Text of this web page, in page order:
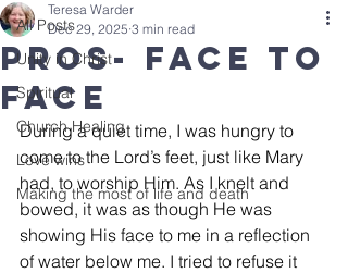
All Posts
Unity in Christ
Spiritual
Church Healing
Love wins
Making the most of life and death
Pros- Face to
Face
Teresa Warder
Dec 29, 2025 3 min read
During a quiet time, I was hungry to
come to the Lord’s feet, just like Mary
had, to worship Him. As I knelt and
bowed, it was as though He was
showing His face to me in a reflection
of water below me. I tried to refuse it